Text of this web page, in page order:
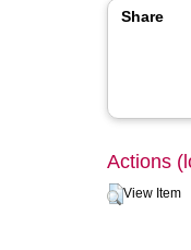
Share
Actions
View Item